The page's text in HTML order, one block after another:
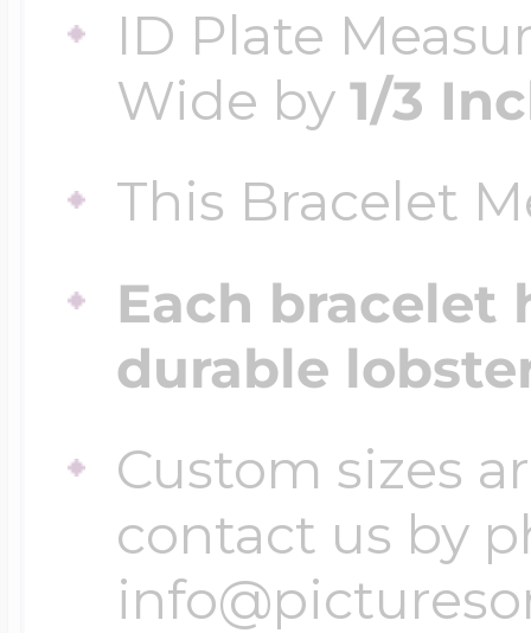
ID Plate
Wide by1/3
This Bracelet
Each bracelet
durable
Custom sizes
contact us by
Four Photo
Customize Your
Design Your
Send your locket
photo put in